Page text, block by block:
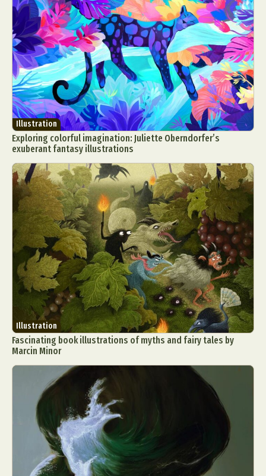
Illustration
Exploring colorful imagination: Juliette Oberndorfer’s
exuberant fantasy illustrations
Illustration
Fascinating book illustrations of myths and fairy tales by
Marcin Minor